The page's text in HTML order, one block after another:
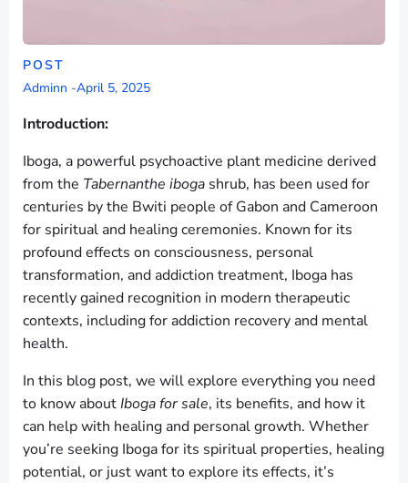
POST
Adminn -April 5, 2025
Introduction:
Iboga, a powerful psychoactive plant medicine derived
from the Tabernanthe iboga shrub, has been used for
centuries by the Bwiti people of Gabon and Cameroon
for spiritual and healing ceremonies. Known for its
profound effects on consciousness, personal
transformation, and addiction treatment, Iboga has
recently gained recognition in modern therapeutic
contexts, including for addiction recovery and mental
health.
In this blog post, we will explore everything you need
to know aboutIboga for sale, its benefits, and how it
can help with healing and personal growth. Whether
you’re seeking Iboga for its spiritual properties, healing
potential, or just want to explore its effects, it’s